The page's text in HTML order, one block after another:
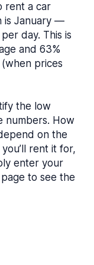
rent a car
is January —
day. This is
and 63%
prices
the low
numbers. How
on the
rent it for,
enter your
to see the